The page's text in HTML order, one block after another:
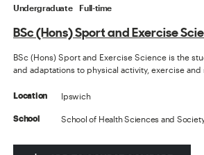
Undergraduate Full-time
BSc (Hons) Sport and Exercise
BSc (Hons) Sport and Exercise Science is the
and adaptations to physical activity, exercise and
Location Ipswich
School School of Health Sciences and